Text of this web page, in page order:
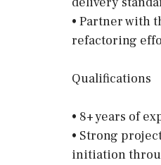
• Partner with
refactoring
Qualifications
• 8+ years of
• Strong
initiation